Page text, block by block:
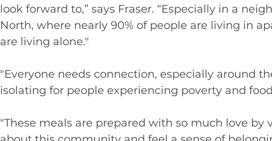
look forward to,” says Fraser. “Especially in a
North, where nearly 90% of people are living in
are living alone."
"Everyone needs connection, especially around
isolating for people experiencing poverty and
"These meals are prepared with so much love by